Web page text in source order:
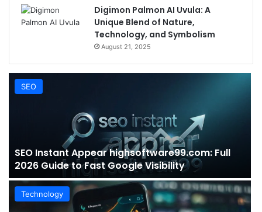
Digimon Palmon AI Uvula: A
Unique Blend of Nature,
Technology, and Symbolism
August 21, 2025
SEO
SEO Instant Appear highsoftware99.com: Full
2026 Guide to Fast Google Visibility
Technology